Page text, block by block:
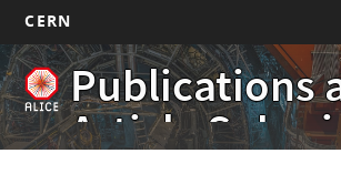
Skip
to
main
content
CERN
Publications
Article
Main
navigation